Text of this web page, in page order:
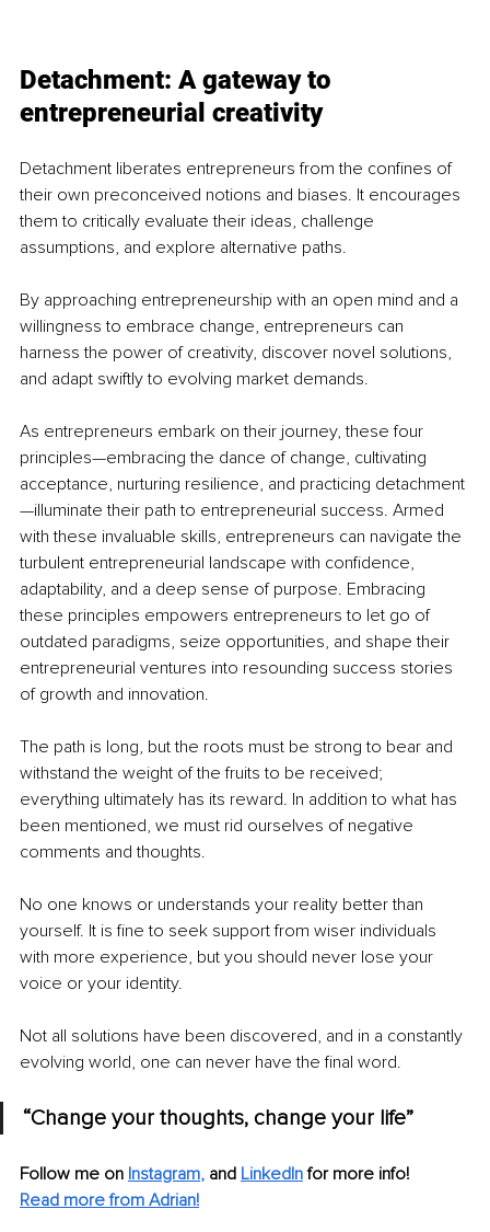
Detachment: A gateway to
entrepreneurial creativity
Detachment liberates entrepreneurs from the confines of
their own preconceived notions and biases. It encourages
them to critically evaluate their ideas, challenge
assumptions, and explore alternative paths.
By approaching entrepreneurship with an open mind and a
willingness to embrace change, entrepreneurs can
harness the power of creativity, discover novel solutions,
and adapt swiftly to evolving market demands.
As entrepreneurs embark on their journey, these four
principles—embracing the dance of change, cultivating
acceptance, nurturing resilience, and practicing detachment
—illuminate their path to entrepreneurial success. Armed
with these invaluable skills, entrepreneurs can navigate the
turbulent entrepreneurial landscape with confidence,
adaptability, and a deep sense of purpose. Embracing
these principles empowers entrepreneurs to let go of
outdated paradigms, seize opportunities, and shape their
entrepreneurial ventures into resounding success stories
of growth and innovation.
The path is long, but the roots must be strong to bear and
withstand the weight of the fruits to be received;
everything ultimately has its reward. In addition to what has
been mentioned, we must rid ourselves of negative
comments and thoughts.
No one knows or understands your reality better than
yourself. It is fine to seek support from wiser individuals
with more experience, but you should never lose your
voice or your identity.
Not all solutions have been discovered, and in a constantly
evolving world, one can never have the final word.
“Change your thoughts, change your life”
Follow me on Instagram, and LinkedIn for more info!
Read more from Adrian!